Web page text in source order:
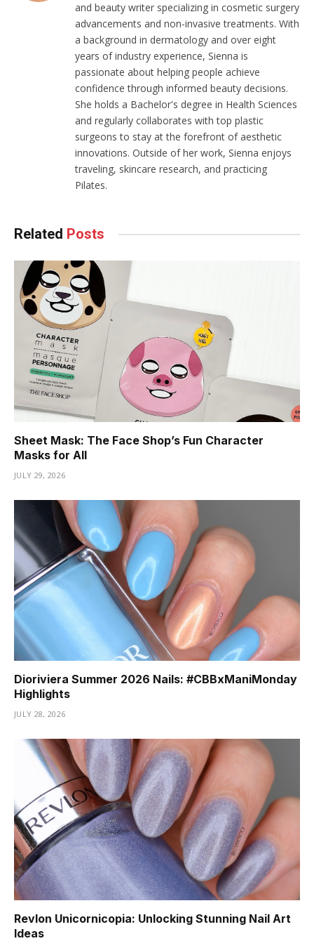
and beauty writer specializing in cosmetic surgery
advancements and non-invasive treatments. With
a background in dermatology and over eight
years of industry experience, Sienna is
passionate about helping people achieve
confidence through informed beauty decisions.
She holds a Bachelor's degree in Health Sciences
and regularly collaborates with top plastic
surgeons to stay at the forefront of aesthetic
innovations. Outside of her work, Sienna enjoys
traveling, skincare research, and practicing
Pilates.
Related Posts
Sheet Mask: The Face Shop’s Fun Character
Masks for All
JULY 29, 2026
Dioriviera Summer 2026 Nails: #CBBxManiMonday
Highlights
JULY 28, 2026
Revlon Unicornicopia: Unlocking Stunning Nail Art
Ideas